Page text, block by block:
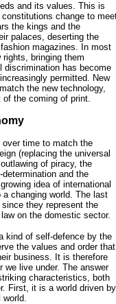
and its values. This is
change to
the kings and the
palaces, deserting the
magazines. In most
bringing them
discrimination has become
permitted. New
the new technology,
the coming of print.
over time to match the
(replacing the universal
of piracy, the
and the
idea of international
changing world. The last
they represent the
on the domestic sector.
kind of self-defence by the
the values and order that
business. It is therefore
we live under. The answer
characteristics, both
First, it is a world driven by
world.